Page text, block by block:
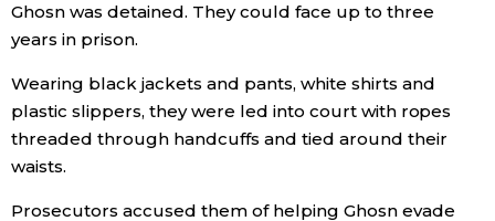
Food & Drink
Arts
Entertainment
Ghosn was detained. They could face up to three
years in prison.
Wearing black jackets and pants, white shirts and
plastic slippers, they were led into court with ropes
threaded through handcuffs and tied around their
waists.
Prosecutors accused them of helping Ghosn evade